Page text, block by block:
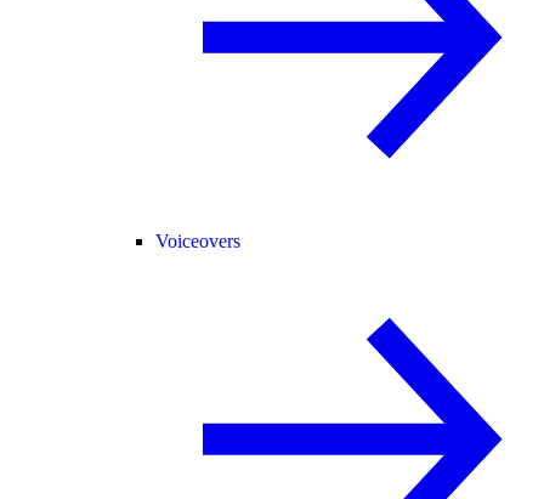
Voiceovers